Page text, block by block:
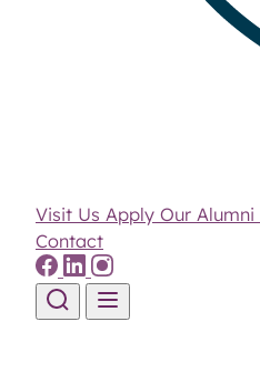
Visit Us Apply Our Alumni
Contact